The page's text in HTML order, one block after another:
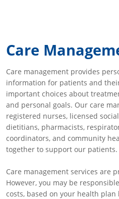
Care
Care management provides
information for patients and
important choices about
and personal goals. Our care
registered nurses, licensed
dietitians, pharmacists,
coordinators, and community
together to support our patients.
Care management services are
However, you may be
costs, based on your health